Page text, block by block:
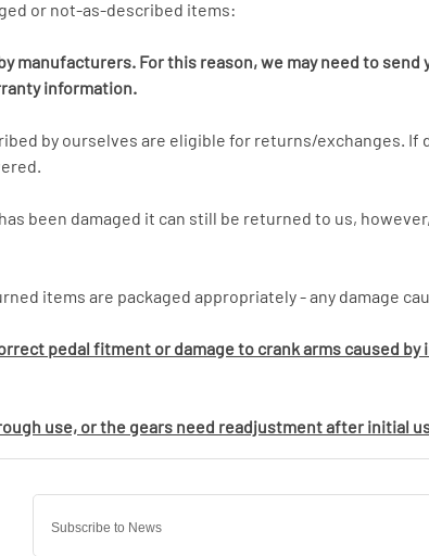
or not-as-described items:
manufacturers. For this reason, we may need to
information.
by ourselves are eligible for returns/exchanges.
been damaged it can still be returned to us,
items are packaged appropriately - any damage
pedal fitment or damage to crank arms caused
use, or the gears need readjustment after initial